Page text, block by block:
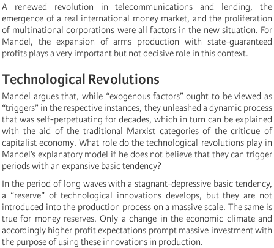
A renewed revolution in telecommunications and lending, the
emergence of a real international money market, and the proliferation
of multinational corporations were all factors in the new situation. For
Mandel, the expansion of arms production with state-guaranteed
profits plays a very important but not decisive role in this context.
Technological Revolutions
Mandel argues that, while “exogenous factors” ought to be viewed as
“triggers” in the respective instances, they unleashed a dynamic process
that was self-perpetuating for decades, which in turn can be explained
with the aid of the traditional Marxist categories of the critique of
capitalist economy. What role do the technological revolutions play in
Mandel’s explanatory model if he does not believe that they can trigger
periods with an expansive basic tendency?
In the period of long waves with a stagnant-depressive basic tendency,
a “reserve” of technological innovations develops, but they are not
introduced into the production process on a massive scale. The same is
true for money reserves. Only a change in the economic climate and
accordingly higher profit expectations prompt massive investment with
the purpose of using these innovations in production.